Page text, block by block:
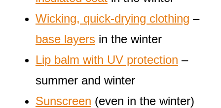
Wicking, quick-drying clothing –
base layers in the winter
Lip balm with UV protection –
summer and winter
Sunscreen (even in the winter)